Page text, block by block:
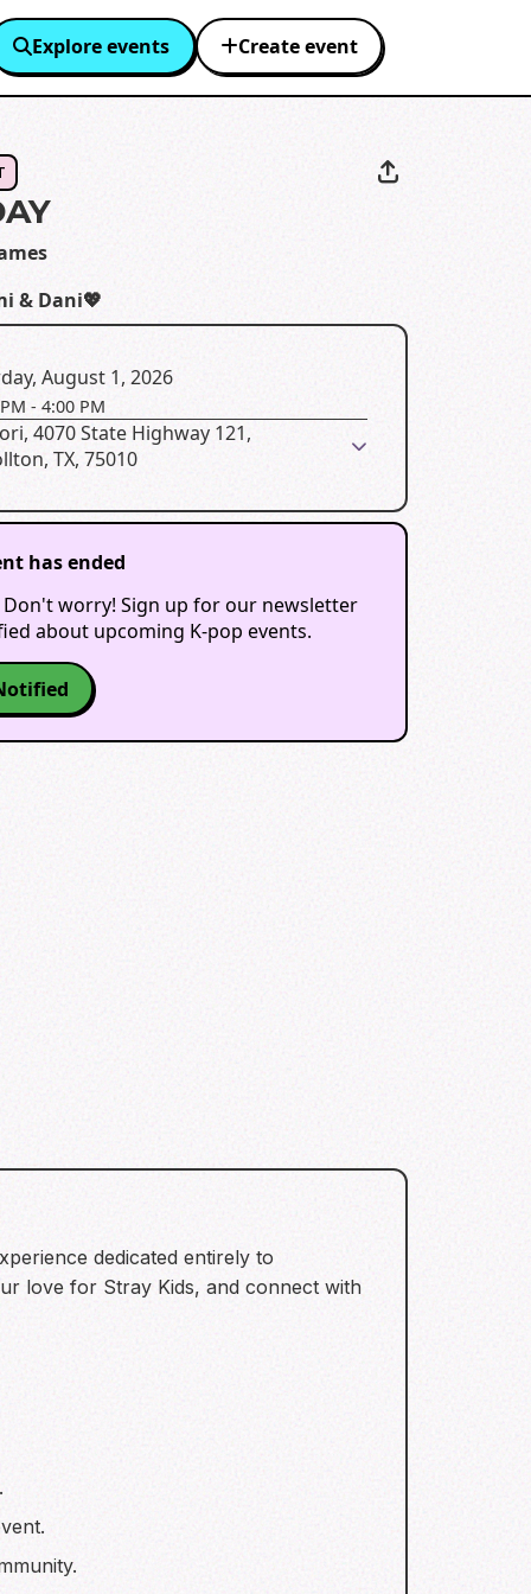
Explore events Create event
& Dani💖
August 1, 2026
-4:00 PM
4070 State Highway 121,
TX, 75010
has ended
Don't worry! Sign up for our newsletter
about upcoming K-pop events.
dedicated entirely to
love for Stray Kids, and connect with